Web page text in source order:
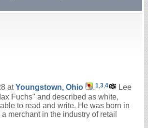
atYoungstown, Ohio .1,3,4
Lee
Fuchs" and described as white,
to read and write. He was born in
merchant in the industry of retail